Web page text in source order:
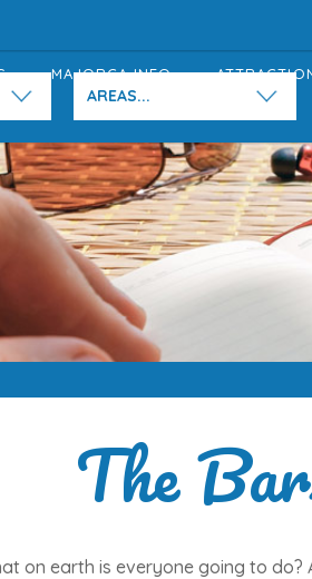
MAJORCA INFO
AREAS...
The
on earth is everyone going to